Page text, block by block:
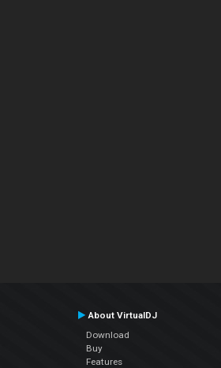
About VirtualDJ
Download
Buy
Features